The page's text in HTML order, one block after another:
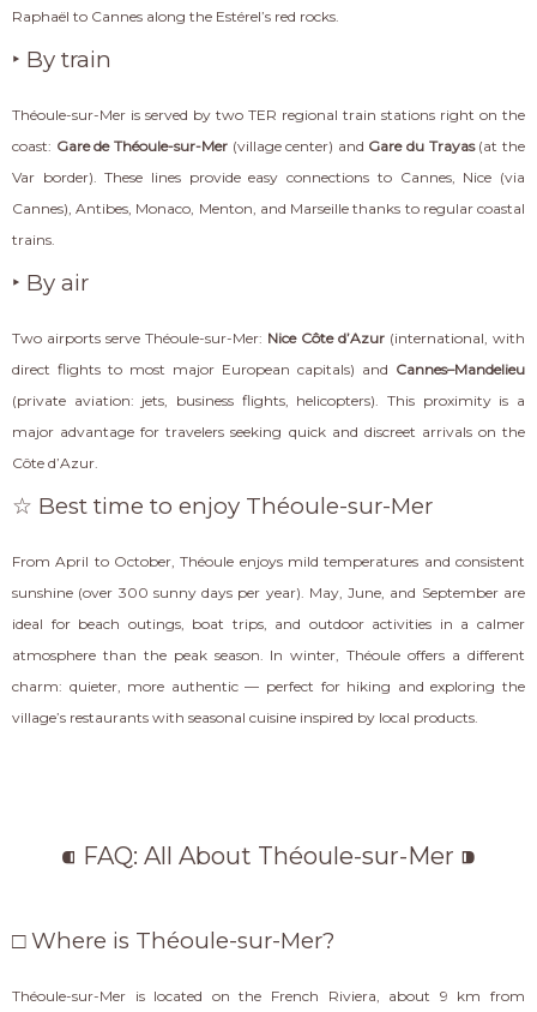
Raphaël to Cannes along the Estérel’s red rocks.
‣ By train
Théoule-sur-Mer is served by two TER regional train stations right on the
coast: Gare de Théoule-sur-Mer(village center) and Gare du Trayas(at the
Var border). These lines provide easy connections to Cannes, Nice (via
Cannes), Antibes, Monaco, Menton, and Marseille thanks to regular coastal
trains.
‣ By air
Two airports serve Théoule-sur-Mer: Nice Côte d’Azur (international, with
direct flights to most major European capitals) and Cannes–Mandelieu
(private aviation: jets, business flights, helicopters). This proximity is a
major advantage for travelers seeking quick and discreet arrivals on the
Côte d’Azur.
☆ Best time to enjoy Théoule-sur-Mer
From April to October, Théoule enjoys mild temperatures and consistent
sunshine (over 300 sunny days per year). May, June, and September are
ideal for beach outings, boat trips, and outdoor activities in a calmer
atmosphere than the peak season. In winter, Théoule offers a different
charm: quieter, more authentic — perfect for hiking and exploring the
village’s restaurants with seasonal cuisine inspired by local products.
⁌ FAQ: All About Théoule-sur-Mer ⁍
□ Where is Théoule-sur-Mer?
Théoule-sur-Mer is located on the French Riviera, about 9 km from